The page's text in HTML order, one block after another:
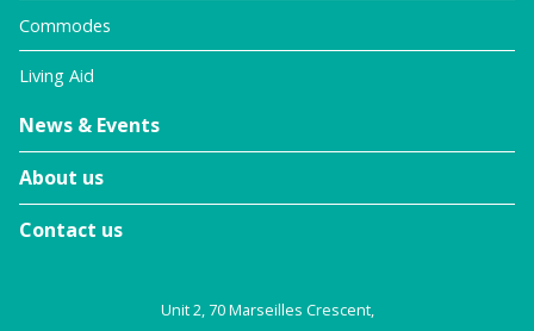
Commodes
Living Aid
News & Events
About us
Contact us
Unit 2, 70 Marseilles Crescent,